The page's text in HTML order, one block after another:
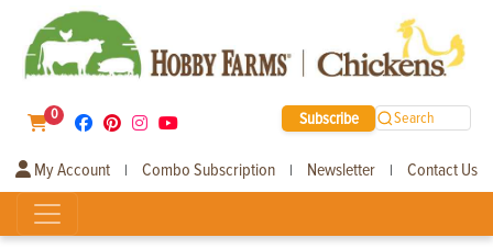
0 Subscribe Search
My Account | Combo Subscription | Newsletter | Contact Us